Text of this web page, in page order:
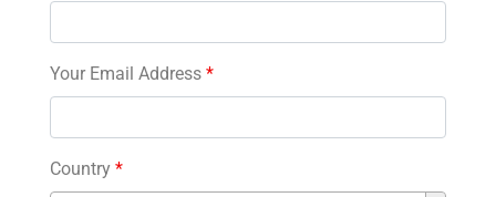
Your Email Address *
Country *